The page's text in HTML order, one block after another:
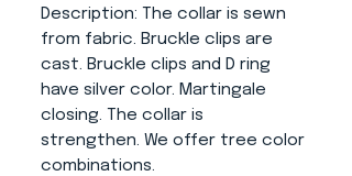
Description: The collar is sewn
from fabric. Bruckle clips are
cast. Bruckle clips and D ring
have silver color. Martingale
closing. The collar is
strengthen. We offer tree color
combinations.